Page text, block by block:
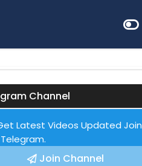
Channel
Latest Videos Updated Join
Join Channel